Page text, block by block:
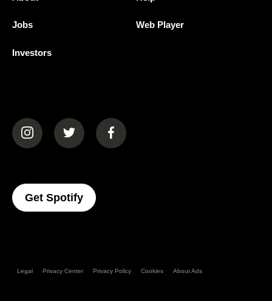
Jobs
Investors
Web Player
(opens in a new tab)(opens in a new tab)(opens in a new tab)
Get Spotify(opens In A New Tab)
Legal Privacy Center Privacy Policy Cookies About Ads